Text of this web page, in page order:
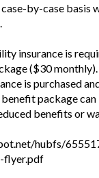
by-case basis
insurance is
($30
is purchased
package
benefits or
hubfs/
flyer.pdf